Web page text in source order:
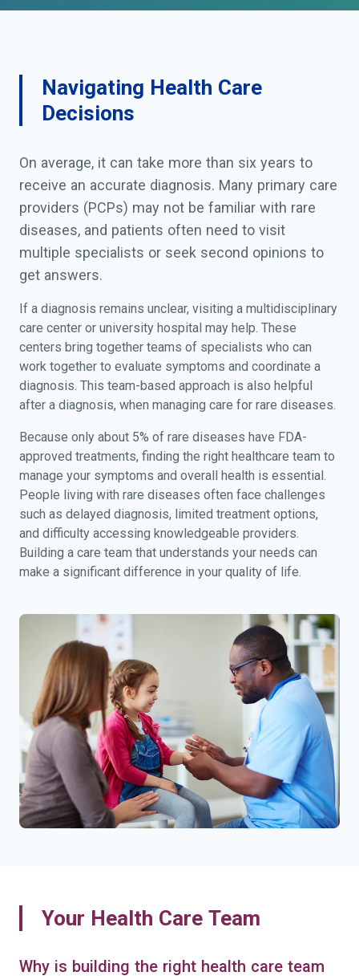
Navigating Health Care
Decisions
On average, it can take more than six years to
receive an accurate diagnosis. Many primary care
providers (PCPs) may not be familiar with rare
diseases, and patients often need to visit
multiple specialists or seek second opinions to
get answers.
If a diagnosis remains unclear, visiting a multidisciplinary
care center or university hospital may help. These
centers bring together teams of specialists who can
work together to evaluate symptoms and coordinate a
diagnosis. This team-based approach is also helpful
after a diagnosis, when managing care for rare diseases.
Because only about 5% of rare diseases have FDA-
approved treatments, finding the right healthcare team to
manage your symptoms and overall health is essential.
People living with rare diseases often face challenges
such as delayed diagnosis, limited treatment options,
and difficulty accessing knowledgeable providers.
Building a care team that understands your needs can
make a significant difference in your quality of life.
Your Health Care Team
Why is building the right health care team